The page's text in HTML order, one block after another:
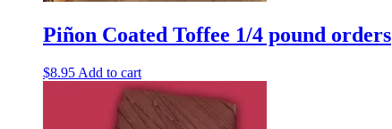
Piñon Coated Toffee 1/4 pound orders
$8.95 Add to cart